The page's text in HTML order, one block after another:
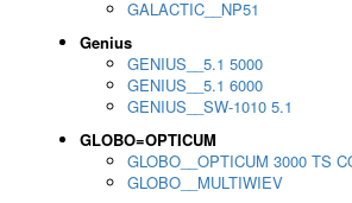
GALACTIC__NP51
Genius
GENIUS__5.1 5000
GENIUS__5.1 6000
GENIUS__SW-1010 5.1
GLOBO=OPTICUM
GLOBO__OPTICUM 3000 TS
GLOBO__MULTIWIEV